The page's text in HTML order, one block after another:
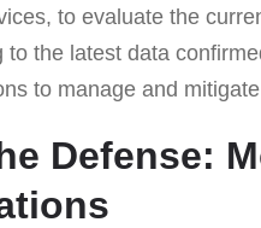
to evaluate the
the latest data
to manage and
Defense: